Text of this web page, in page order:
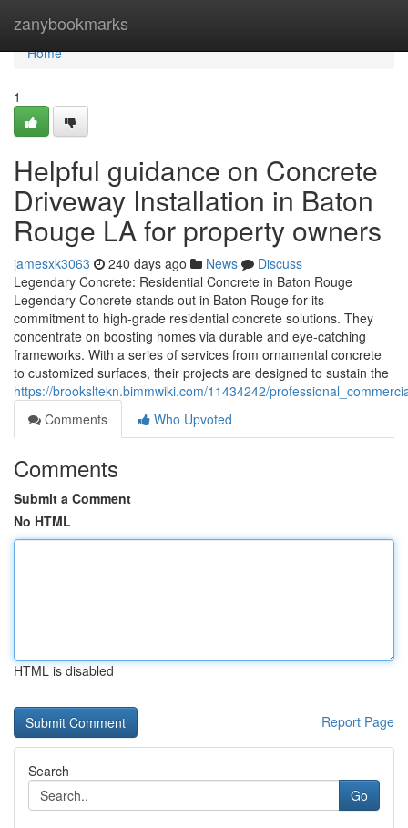
zanybookmarks
Home
Home
1
Helpful guidance on Concrete
Driveway Installation in Baton
Rouge LA for property owners
jamesxk3063 240 days ago News
Discuss
Legendary Concrete: Residential Concrete in Baton Rouge
Legendary Concrete stands out in Baton Rouge for its
commitment to high-grade residential concrete solutions. They
concentrate on boosting homes via durable and eye-catching
frameworks. With a series of services from ornamental concrete
to customized surfaces, their projects are designed to sustain the
https://brooksltekn.bimmwiki.com/11434242/
Comments
Who Upvoted
Comments
Submit a Comment
No HTML
HTML is disabled
Report Page
Search
Go